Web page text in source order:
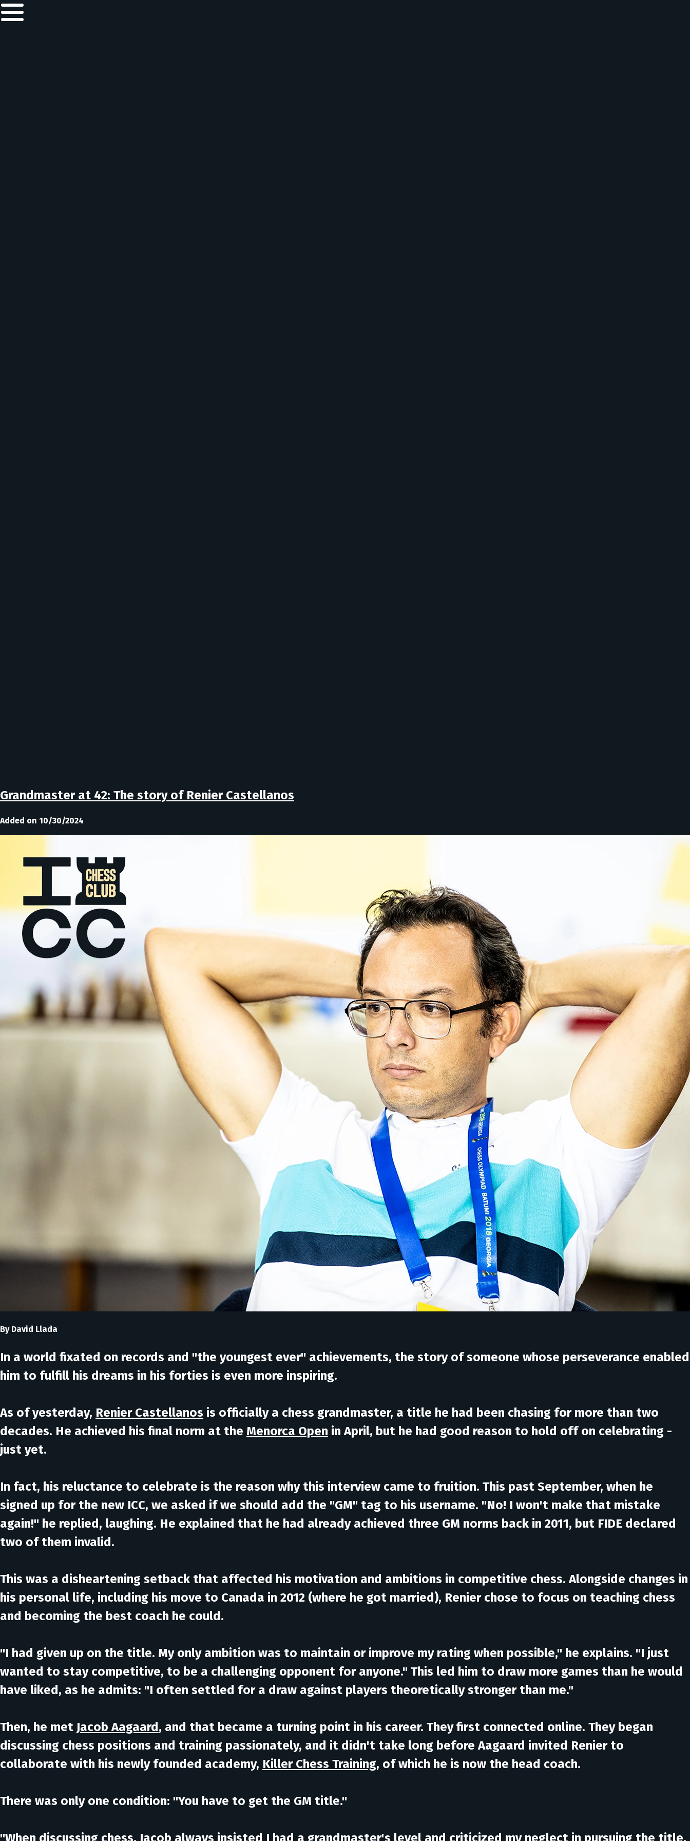
Grandmaster at 42: The story of Renier Castellanos
Added on 10/30/2024
By David Llada
In a world fixated on records and "the youngest ever" achievements, the story of someone whose perseverance enabled
him to fulfill his dreams in his forties is even more inspiring.
As of yesterday, Renier Castellanos is officially a chess grandmaster, a title he had been chasing for more than two
decades. He achieved his final norm at the Menorca Open in April, but he had good reason to hold off on celebrating -
just yet.
In fact, his reluctance to celebrate is the reason why this interview came to fruition. This past September, when he
signed up for the new ICC, we asked if we should add the "GM" tag to his username. "No! I won't make that mistake
again!" he replied, laughing. He explained that he had already achieved three GM norms back in 2011, but FIDE declared
two of them invalid.
This was a disheartening setback that affected his motivation and ambitions in competitive chess. Alongside changes in
his personal life, including his move to Canada in 2012 (where he got married), Renier chose to focus on teaching chess
and becoming the best coach he could.
"I had given up on the title. My only ambition was to maintain or improve my rating when possible," he explains. "I just
wanted to stay competitive, to be a challenging opponent for anyone." This led him to draw more games than he would
have liked, as he admits: "I often settled for a draw against players theoretically stronger than me."
Then, he met Jacob Aagaard, and that became a turning point in his career. They first connected online. They began
discussing chess positions and training passionately, and it didn't take long before Aagaard invited Renier to
collaborate with his newly founded academy, Killer Chess Training, of which he is now the head coach.
There was only one condition: "You have to get the GM title."
"When discussing chess, Jacob always insisted I had a grandmaster's level and criticized my neglect in pursuing the title.